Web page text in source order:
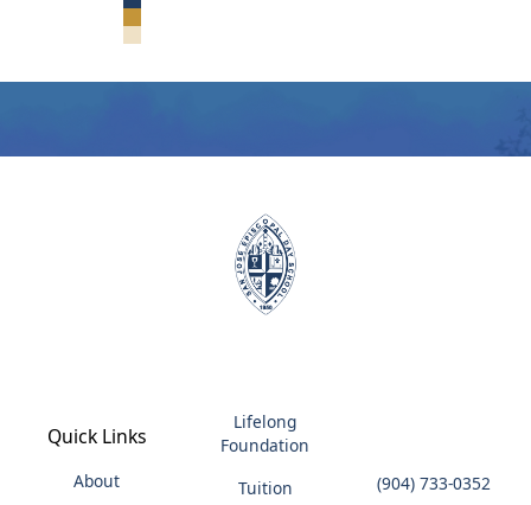
Quick Links
About
Lifelong
Foundation
Tuition
(904) 733-0352